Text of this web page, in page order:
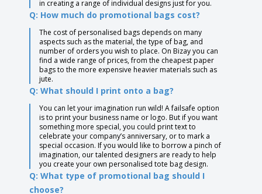
in creating a range of individual designs just for you.
Q: How much do promotional bags cost?
The cost of personalised bags depends on many
aspects such as the material, the type of bag, and
number of orders you wish to place. On Bizay you can
find a wide range of prices, from the cheapest paper
bags to the more expensive heavier materials such as
jute.
Q: What should I print onto a bag?
You can let your imagination run wild! A failsafe option
is to print your business name or logo. But if you want
something more special, you could print text to
celebrate your company’s anniversary, or to mark a
special occasion. If you would like to borrow a pinch of
imagination, our talented designers are ready to help
you create your own personalised tote bag design.
Q: What type of promotional bag should I
choose?